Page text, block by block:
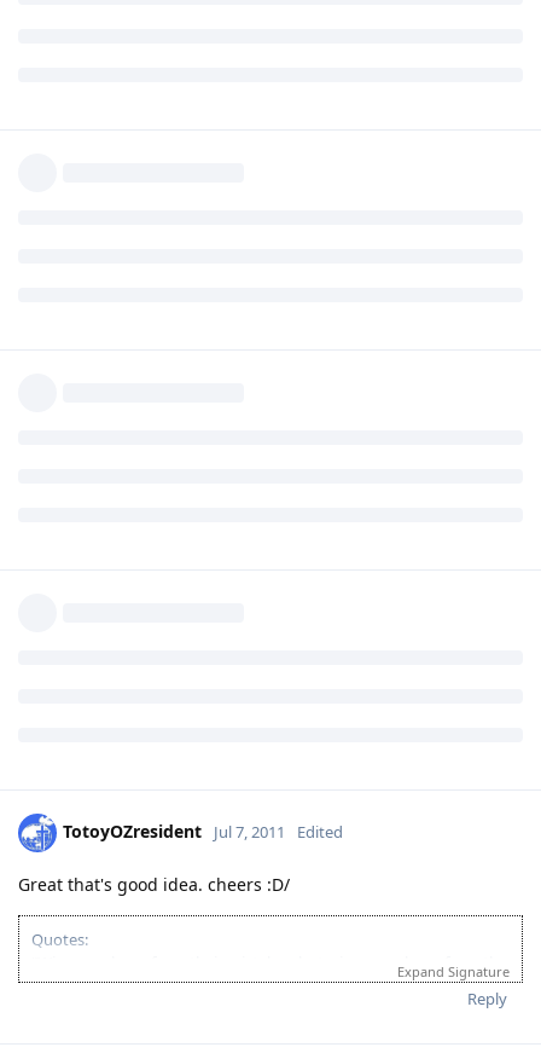
TotoyOZresident Jul 7, 2011 Edited
Great that's good idea. cheers :D/
Quotes:
"Wise men learn from their mistakes, but wiser men learn from the
mistakes of others."
Expand Signature
Reply